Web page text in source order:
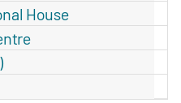
House